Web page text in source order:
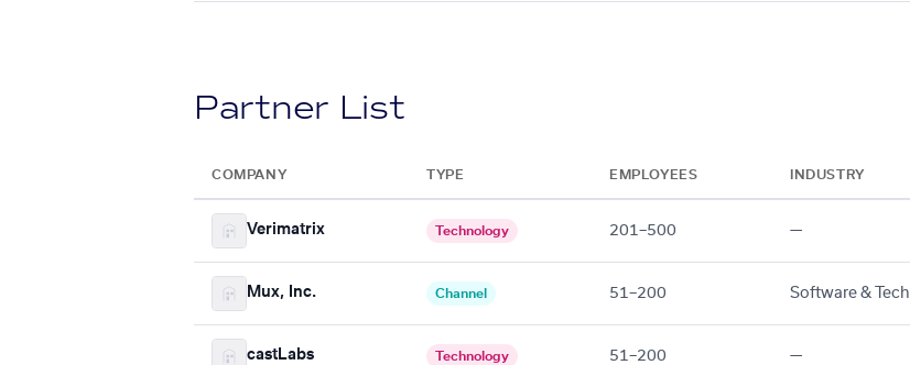
Partner List
COMPANY TYPE EMPLOYEES INDUSTRY
Verimatrix Technology 201–500 —
Mux, Inc. Channel 51–200 Software & Tech
castLabs Technology 51–200 —